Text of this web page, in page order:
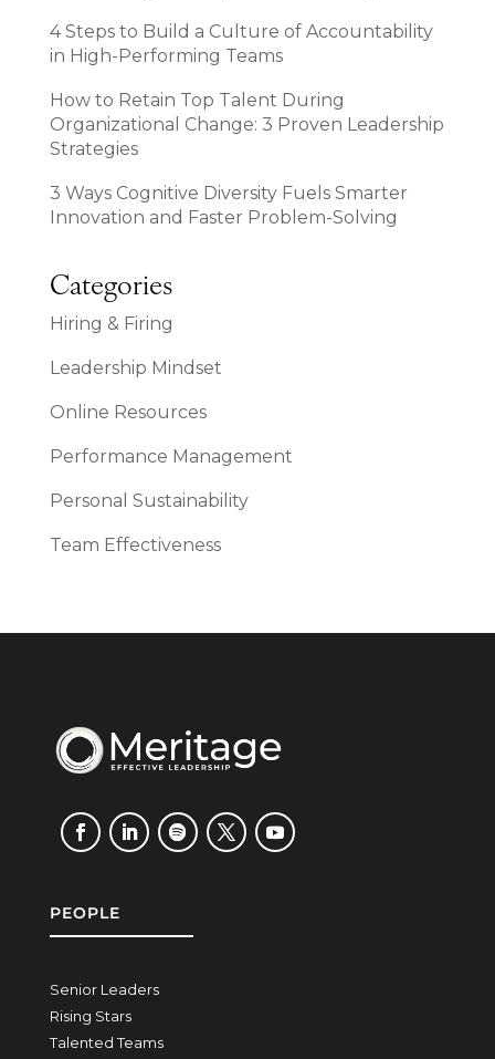
4 Steps to Build a Culture of Accountability
in High-Performing Teams
How to Retain Top Talent During
Organizational Change: 3 Proven Leadership
Strategies
3 Ways Cognitive Diversity Fuels Smarter
Innovation and Faster Problem-Solving
Categories
Hiring & Firing
Leadership Mindset
Online Resources
Performance Management
Personal Sustainability
Team Effectiveness
PEOPLE
Senior Leaders
Rising Stars
Talented Teams